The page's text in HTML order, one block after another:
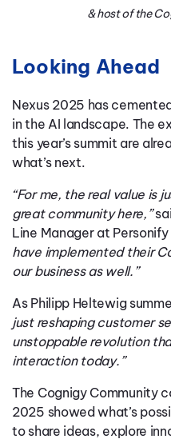
& host of the
Looking Ahead
Nexus 2025 has
in the AI landscape. The
this year’s summit are
what’s next.
“For me, the real value is
great community here,”
Line Manager at
have implemented their
our business as well.”
As Philipp Heltewig
just reshaping customer
unstoppable revolution
interaction today.”
The Cognigy Community
2025 showed what’s
to share ideas, explore